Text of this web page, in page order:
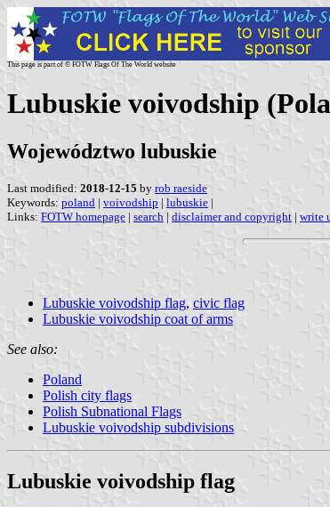
This page is part of © FOTW Flags Of The World website
Lubuskie voivodship
Województwo lubuskie
Last modified: 2018-12-15 by rob raeside
Keywords: poland | voivodship | lubuskie |
Links: FOTW homepage | search | disclaimer and copyright | write
Lubuskie voivodship flag, civic flag
Lubuskie voivodship coat of arms
See also:
Poland
Polish city flags
Polish Subnational Flags
Lubuskie voivodship subdivisions
Lubuskie voivodship flag